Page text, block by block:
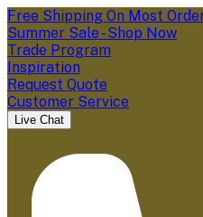
Free Shipping On Most
Summer Sale - Shop Now
Trade Program
Inspiration
Request Quote
Customer Service
Live Chat